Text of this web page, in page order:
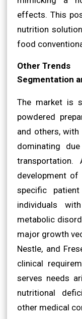
effects. This
nutrition
food
Other Trends
Segmentation
The market is
powdered
and others,
dominating
development
specific
individuals
metabolic
major growth
Nestle, and
clinical
serves needs
nutritional
other medical